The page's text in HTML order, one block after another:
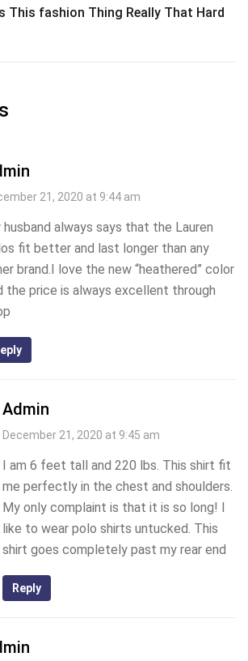
This fashion Thing Really That Hard
21, 2020 at 9:44 am
husband always says that the Lauren
fit better and last longer than any
brand.I love the new “heathered” color
the price is always excellent through
Admin
December 21, 2020 at 9:45 am
I am 6 feet tall and 220 lbs. This shirt fit
me perfectly in the chest and shoulders.
My only complaint is that it is so long! I
like to wear polo shirts untucked. This
shirt goes completely past my rear end
Reply